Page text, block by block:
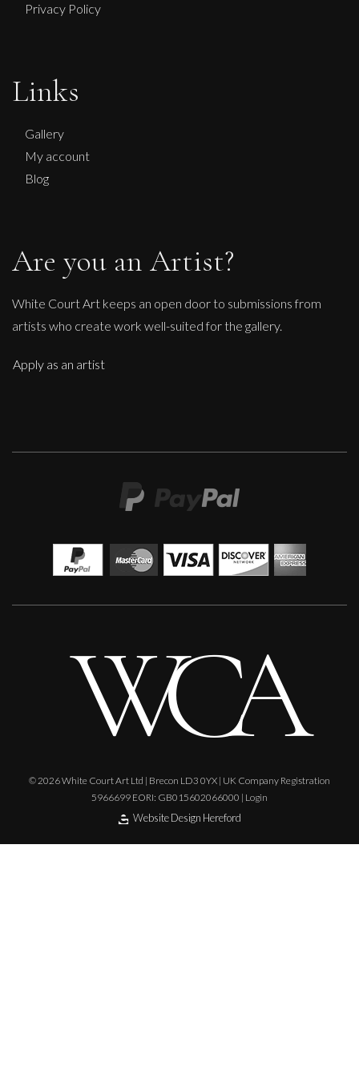
Peter Rossiter
£1,200 M
Privacy Policy
Links
Gallery
My account
Blog
Are you an Artist?
White Court Art keeps an open door to submissions from
artists who create work well-suited for the gallery.
Apply as an artist
© 2026 White Court Art Ltd | Brecon LD3 0YX | UK Company Registration
5966699 EORI: GB015602066000 | Login
Website Design Hereford